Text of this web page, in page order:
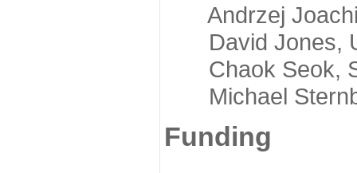
Andrzej
David Jones,
Chaok Seok,
Michael
Funding